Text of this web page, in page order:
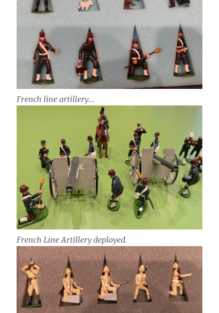
French line artillery…
French Line Artillery deployed.